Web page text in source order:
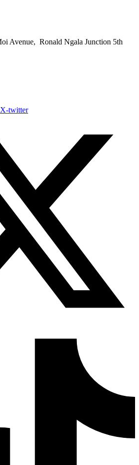
Avenue, Ronald Ngala Junction 5th
X-twitter